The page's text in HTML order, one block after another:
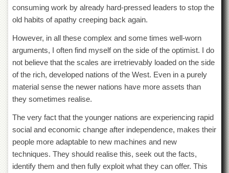
Distance
Education
EXAMINATIONS
Overview
Results
Private
Examinations
Verification
Downloads
ORIC
Overview
consuming work by already hard-pressed leaders to stop the
old habits of apathy creeping back again.
However, in all these complex and some times well-worn
arguments, I often find myself on the side of the optimist. I do
not believe that the scales are irretrievably loaded on the side
of the rich, developed nations of the West. Even in a purely
material sense the newer nations have more assets than
they sometimes realise.
The very fact that the younger nations are experiencing rapid
social and economic change after independence, makes their
people more adaptable to new machines and new
techniques. They should realise this, seek out the facts,
identify them and then fully exploit what they can offer. This